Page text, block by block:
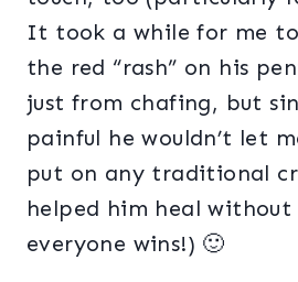
It took a while for me
the red “rash” on his
just from chafing, but
painful he wouldn’t let
put on any traditional
helped him heal
everyone wins!) 🙂